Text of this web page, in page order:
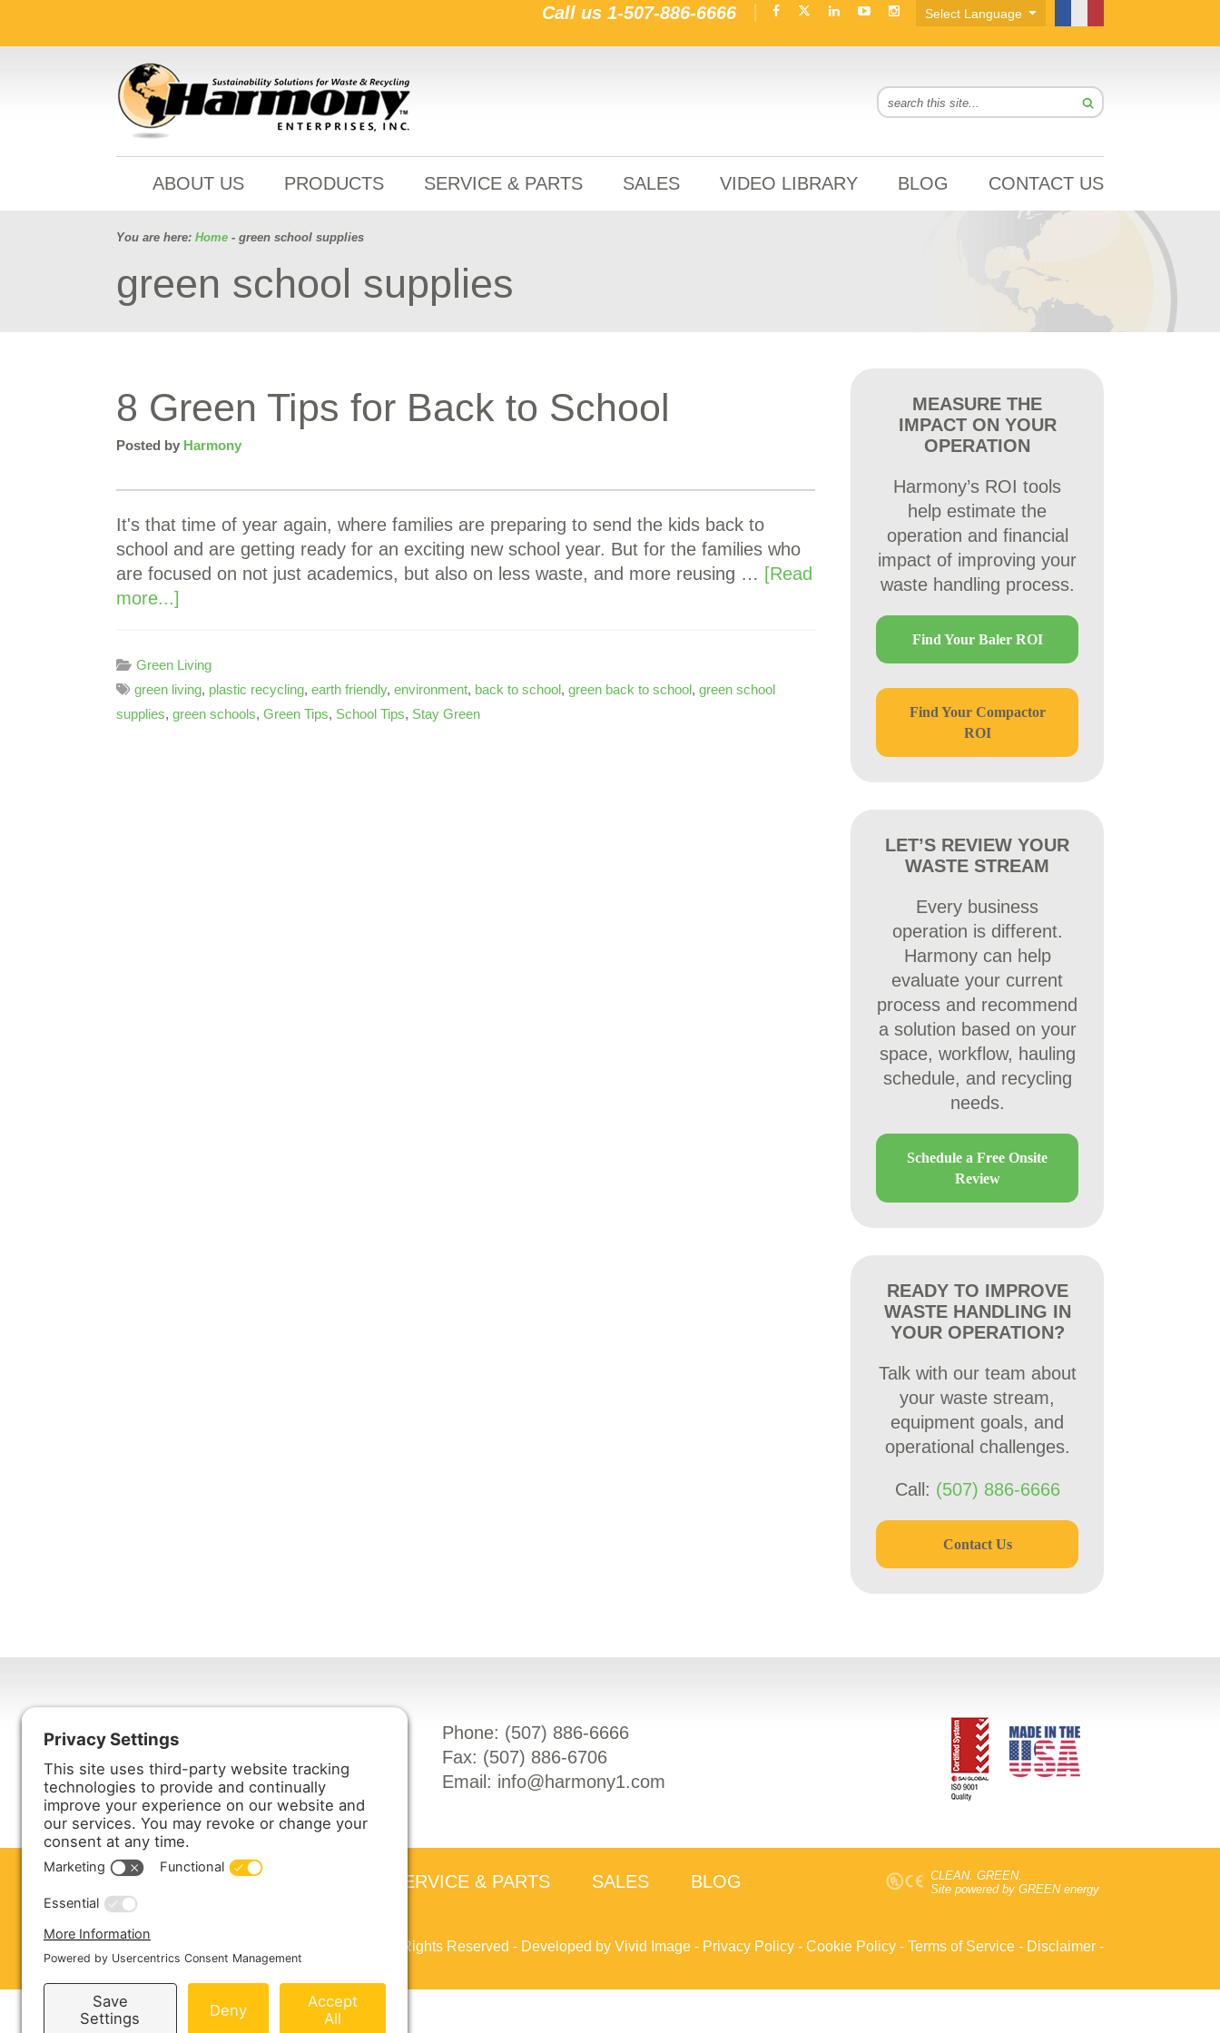
Call us 1-507-886-6666
ABOUT US PRODUCTS SERVICE & PARTS SALES VIDEO LIBRARY BLOG CONTACT US
You are here: Home - green school supplies
green school supplies
8 Green Tips for Back to School
Posted by Harmony
It's that time of year again, where families are preparing to send the kids back to
school and are getting ready for an exciting new school year. But for the families who
are focused on not just academics, but also on less waste, and more reusing … [Read
more...]
Green Living
green living, plastic recycling, earth friendly, environment, back to school, green back to school, green school
supplies, green schools, Green Tips, School Tips, Stay Green
MEASURE THE
IMPACT ON YOUR
OPERATION
Harmony’s ROI tools
help estimate the
operation and financial
impact of improving your
waste handling process.
Find Your Baler ROI
Find Your Compactor
ROI
LET’S REVIEW YOUR
WASTE STREAM
Every business
operation is different.
Harmony can help
evaluate your current
process and recommend
a solution based on your
space, workflow, hauling
schedule, and recycling
needs.
Schedule a Free Onsite
Review
READY TO IMPROVE
WASTE HANDLING IN
YOUR OPERATION?
Talk with our team about
your waste stream,
equipment goals, and
operational challenges.
Call: (507) 886-6666
Contact Us
Harmony Enterprises, Inc.
Harmony, MN 55939
Phone: (507) 886-6666
Fax: (507) 886-6706
Email: info@harmony1.com
CLEAN. GREEN.
Site powered by GREEN energy
ABOUT US PRODUCTS SERVICE & PARTS SALES
BLOG
CONTACT US
Copyright © 2026 Harmony Enterprises - All Rights Reserved - Developed by Vivid Image - Privacy Policy - Cookie Policy - Terms of Service - Disclaimer -
Sitemap